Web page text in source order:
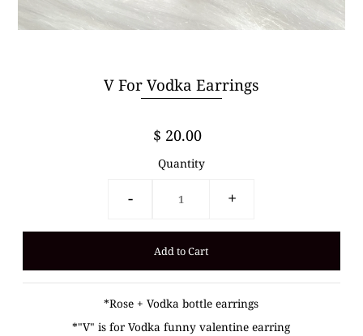
V For Vodka Earrings
$ 20.00
Quantity
- +
*Rose + Vodka bottle earrings
*"V" is for Vodka funny valentine earring